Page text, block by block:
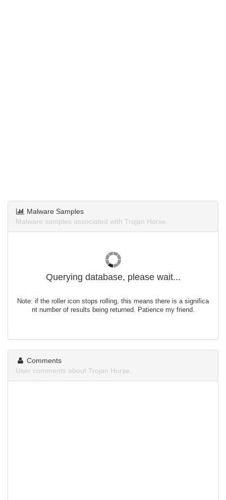
Malware Samples
Malware samples associated with Trojan Horse.
Querying database, please wait...
Note: if the roller icon stops rolling, this means there is a significa
nt number of results being returned. Patience my friend.
Comments
User comments about Trojan Horse.